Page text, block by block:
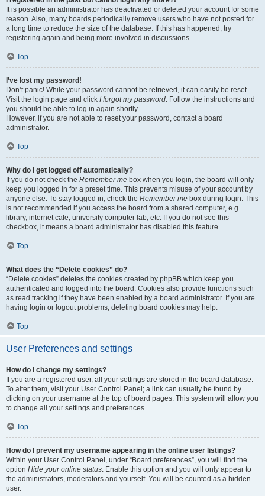
It is possible an administrator has deactivated or deleted your account for some
reason. Also, many boards periodically remove users who have not posted for
a long time to reduce the size of the database. If this has happened, try
registering again and being more involved in discussions.
Top
I’ve lost my password!
Don’t panic! While your password cannot be retrieved, it can easily be reset.
Visit the login page and click I forgot my password . Follow the instructions and
you should be able to log in again shortly.
However, if you are not able to reset your password, contact a board
administrator.
Top
Why do I get logged off automatically?
If you do not check the Remember me box when you login, the board will only
keep you logged in for a preset time. This prevents misuse of your account by
anyone else. To stay logged in, check the Remember me box during login. This
is not recommended if you access the board from a shared computer, e.g.
library, internet cafe, university computer lab, etc. If you do not see this
checkbox, it means a board administrator has disabled this feature.
Top
What does the “Delete cookies” do?
“Delete cookies” deletes the cookies created by phpBB which keep you
authenticated and logged into the board. Cookies also provide functions such
as read tracking if they have been enabled by a board administrator. If you are
having login or logout problems, deleting board cookies may help.
Top
User Preferences and settings
How do I change my settings?
If you are a registered user, all your settings are stored in the board database.
To alter them, visit your User Control Panel; a link can usually be found by
clicking on your username at the top of board pages. This system will allow you
to change all your settings and preferences.
Top
How do I prevent my username appearing in the online user listings?
Within your User Control Panel, under “Board preferences”, you will find the
option Hide your online status . Enable this option and you will only appear to
the administrators, moderators and yourself. You will be counted as a hidden
user.